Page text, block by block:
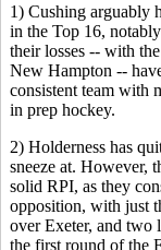
1) Cushing arguably
in the Top 16,
their losses -- with
New Hampton --
consistent team with
in prep hockey.
2) Holderness has
sneeze at. However,
solid RPI, as they
opposition, with just
over Exeter, and two
the first round of the